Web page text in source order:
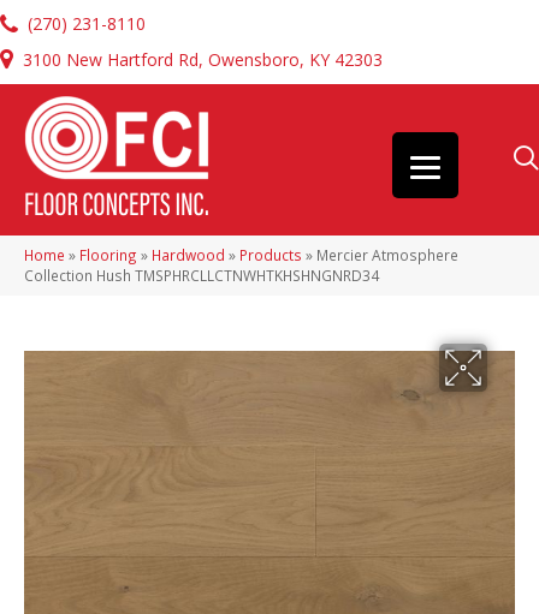
(270) 231-8110
3100 New Hartford Rd, Owensboro, KY 42303
Home » Flooring » Hardwood » Products » Mercier Atmosphere
Collection Hush TMSPHRCLLCTNWHTKHSHNGNRD34